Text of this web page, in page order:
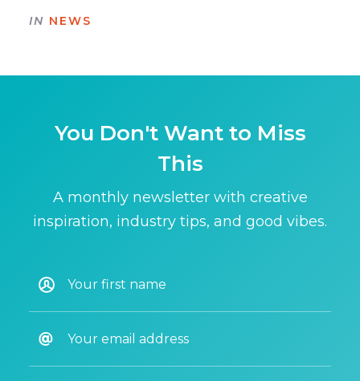
IN NEWS
You Don't Want to Miss
This
A monthly newsletter with creative
inspiration, industry tips, and good vibes.